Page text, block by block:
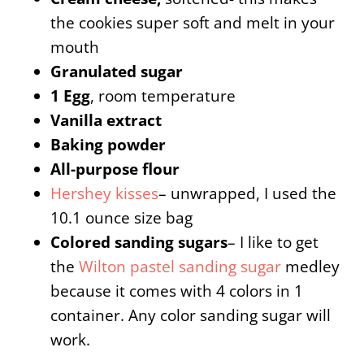
the cookies super soft and melt in your
mouth
Granulated sugar
1 Egg, room temperature
Vanilla extract
Baking powder
All-purpose flour
Hershey kisses– unwrapped, I used the
10.1 ounce size bag
Colored sanding sugars– I like to get
the Wilton pastel sanding sugar medley
because it comes with 4 colors in 1
container. Any color sanding sugar will
work.